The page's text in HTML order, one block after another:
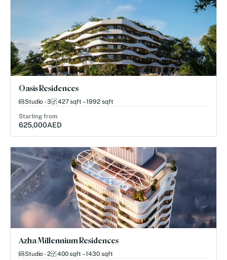
Oasis Residences
Studio - 3 427 sqft – 1992 sqft
Starting from
625,000AED
Azha Millennium Residences
Studio - 2 400 sqft – 1430 sqft